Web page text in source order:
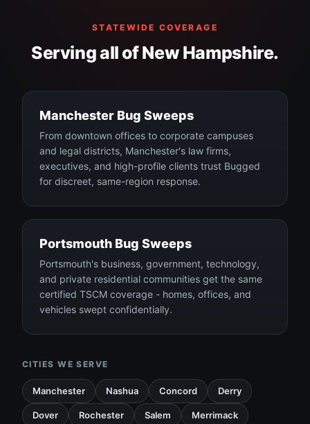
STATEWIDE COVERAGE
Serving all of New Hampshire.
Manchester Bug Sweeps
From downtown offices to corporate campuses
and legal districts, Manchester's law firms,
executives, and high-profile clients trust Bugged
for discreet, same-region response.
Portsmouth Bug Sweeps
Portsmouth's business, government, technology,
and private residential communities get the same
certified TSCM coverage - homes, offices, and
vehicles swept confidentially.
CITIES WE SERVE
Manchester Nashua Concord Derry
Dover Rochester Salem Merrimack